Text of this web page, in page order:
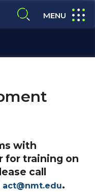
expand search
MENU
with
for training on
call
act@nmt.edu.